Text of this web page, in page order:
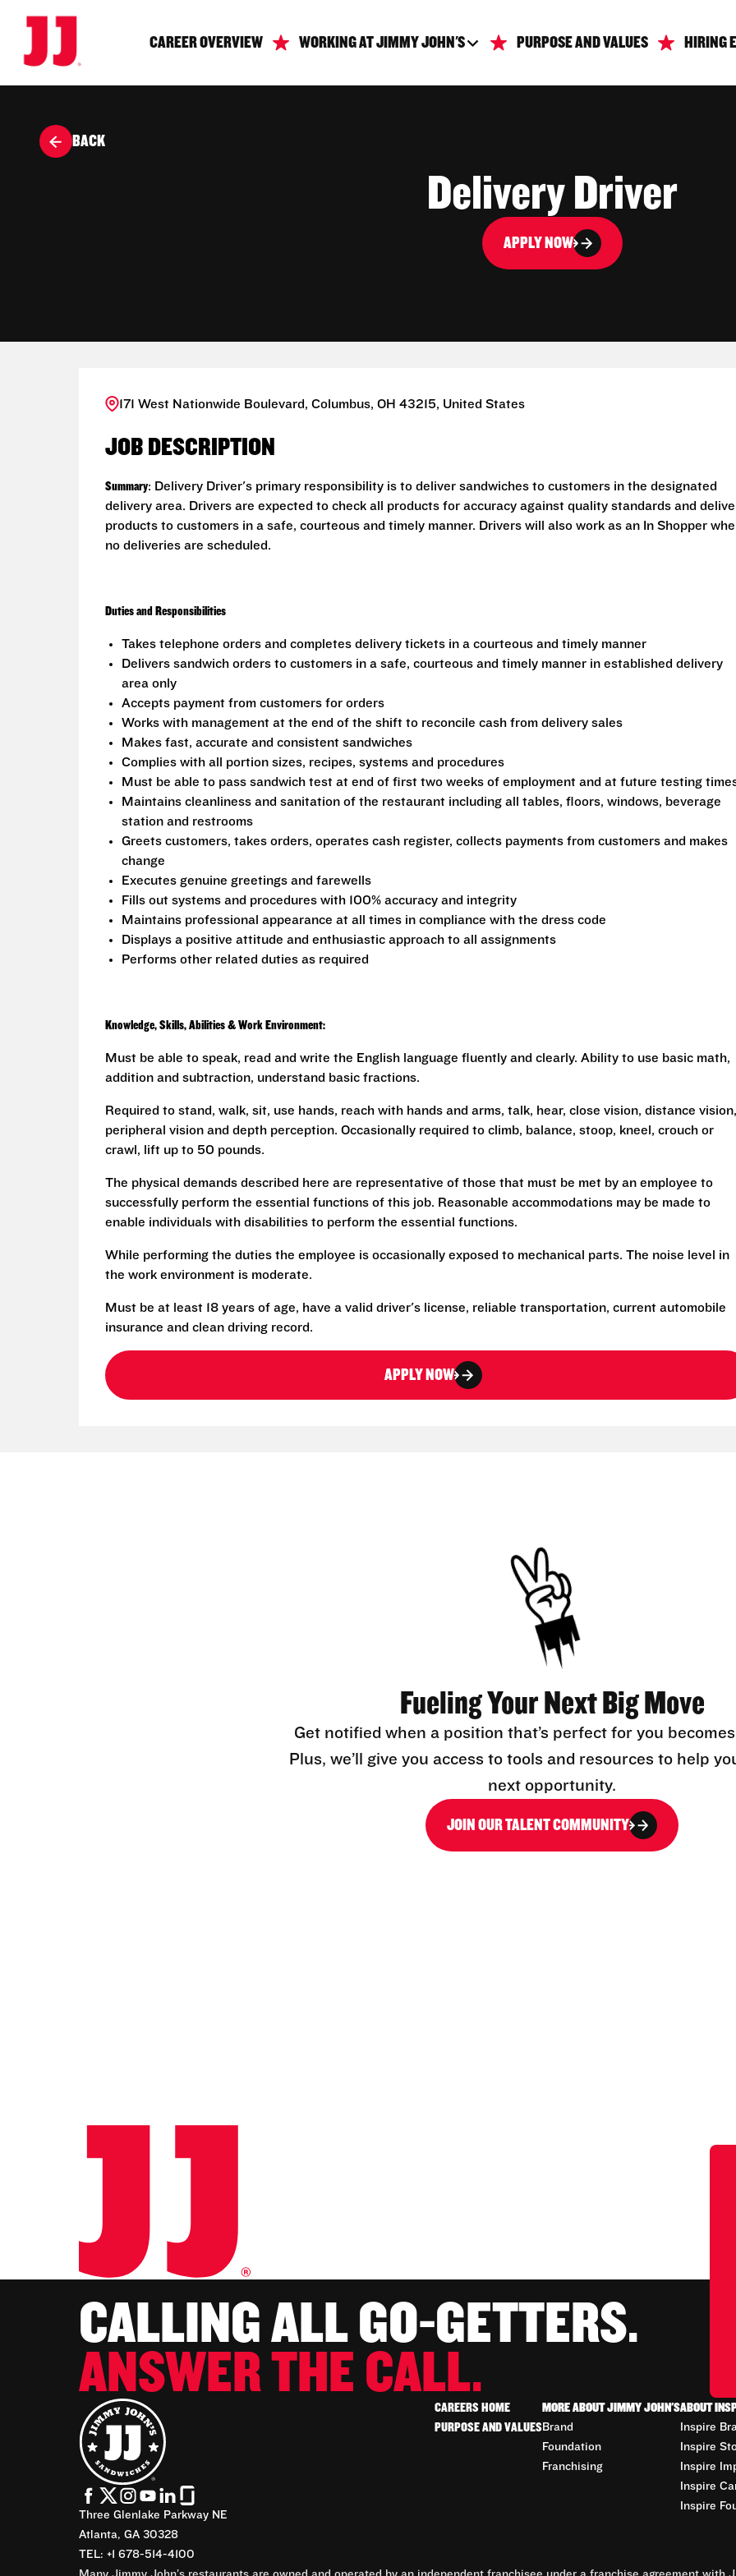
CAREER OVERVIEW WORKING AT JIMMY JOHN'S PURPOSE AND VALUES HIRING
BACK
Delivery Driver
APPLY NOW
171 West Nationwide Boulevard, Columbus, OH 43215, United States
JOB DESCRIPTION
Summary: Delivery Driver's primary responsibility is to deliver sandwiches to customers in the designated
delivery area. Drivers are expected to check all products for accuracy against quality standards and
products to customers in a safe, courteous and timely manner. Drivers will also work as an In Shopper
no deliveries are scheduled.
Duties and Responsibilities
Takes telephone orders and completes delivery tickets in a courteous and timely manner
Delivers sandwich orders to customers in a safe, courteous and timely manner in established delivery
area only
Accepts payment from customers for orders
Works with management at the end of the shift to reconcile cash from delivery sales
Makes fast, accurate and consistent sandwiches
Complies with all portion sizes, recipes, systems and procedures
Must be able to pass sandwich test at end of first two weeks of employment and at future testing
Maintains cleanliness and sanitation of the restaurant including all tables, floors, windows, beverage
station and restrooms
Greets customers, takes orders, operates cash register, collects payments from customers and makes
change
Executes genuine greetings and farewells
Fills out systems and procedures with 100% accuracy and integrity
Maintains professional appearance at all times in compliance with the dress code
Displays a positive attitude and enthusiastic approach to all assignments
Performs other related duties as required
Knowledge, Skills, Abilities & Work Environment:
Must be able to speak, read and write the English language fluently and clearly. Ability to use basic math,
addition and subtraction, understand basic fractions.
Required to stand, walk, sit, use hands, reach with hands and arms, talk, hear, close vision, distance vision,
peripheral vision and depth perception. Occasionally required to climb, balance, stoop, kneel, crouch or
crawl, lift up to 50 pounds.
The physical demands described here are representative of those that must be met by an employee to
successfully perform the essential functions of this job. Reasonable accommodations may be made to
enable individuals with disabilities to perform the essential functions.
While performing the duties the employee is occasionally exposed to mechanical parts. The noise level in
the work environment is moderate.
Must be at least 18 years of age, have a valid driver's license, reliable transportation, current automobile
insurance and clean driving record.
APPLY NOW
Fueling Your Next Big Move
Get notified when a position that’s perfect for you
Plus, we’ll give you access to tools and resources to help
next opportunity.
JOIN OUR TALENT COMMUNITY
CALLING ALL GO-GETTERS.
ANSWER THE CALL.
Three Glenlake Parkway NE
Atlanta, GA 30328
TEL: +1 678-514-4100
CAREERS HOME
PURPOSE AND VALUES
MORE ABOUT JIMMY JOHN'S
Brand
Foundation
Franchising
ABOUT
Inspire
Inspire
Inspire
Inspire
Inspire